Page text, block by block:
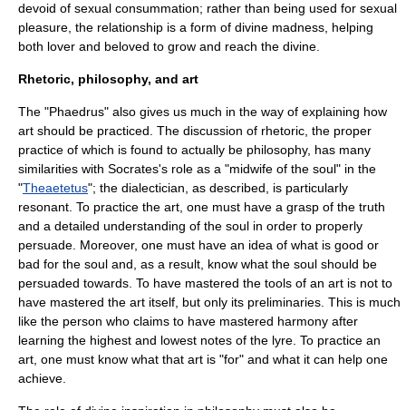
devoid of sexual consummation; rather than being used for sexual
pleasure, the relationship is a form of divine madness, helping
both lover and beloved to grow and reach the divine.
Rhetoric, philosophy, and art
The "Phaedrus" also gives us much in the way of explaining how
art should be practiced. The discussion of rhetoric, the proper
practice of which is found to actually be philosophy, has many
similarities with Socrates's role as a "midwife of the soul" in the
"Theaetetus"; the dialectician, as described, is particularly
resonant. To practice the art, one must have a grasp of the truth
and a detailed understanding of the soul in order to properly
persuade. Moreover, one must have an idea of what is good or
bad for the soul and, as a result, know what the soul should be
persuaded towards. To have mastered the tools of an art is not to
have mastered the art itself, but only its preliminaries. This is much
like the person who claims to have mastered harmony after
learning the highest and lowest notes of the lyre. To practice an
art, one must know what that art is "for" and what it can help one
achieve.